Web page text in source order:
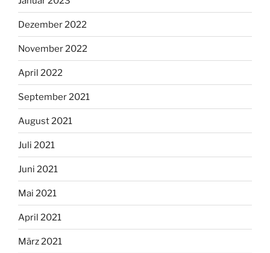
Dezember 2022
November 2022
April 2022
September 2021
August 2021
Juli 2021
Juni 2021
Mai 2021
April 2021
März 2021